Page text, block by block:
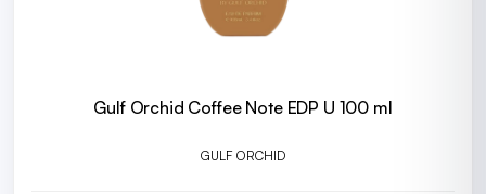
Gulf Orchid Coffee Note EDP U 100 ml
GULF ORCHID